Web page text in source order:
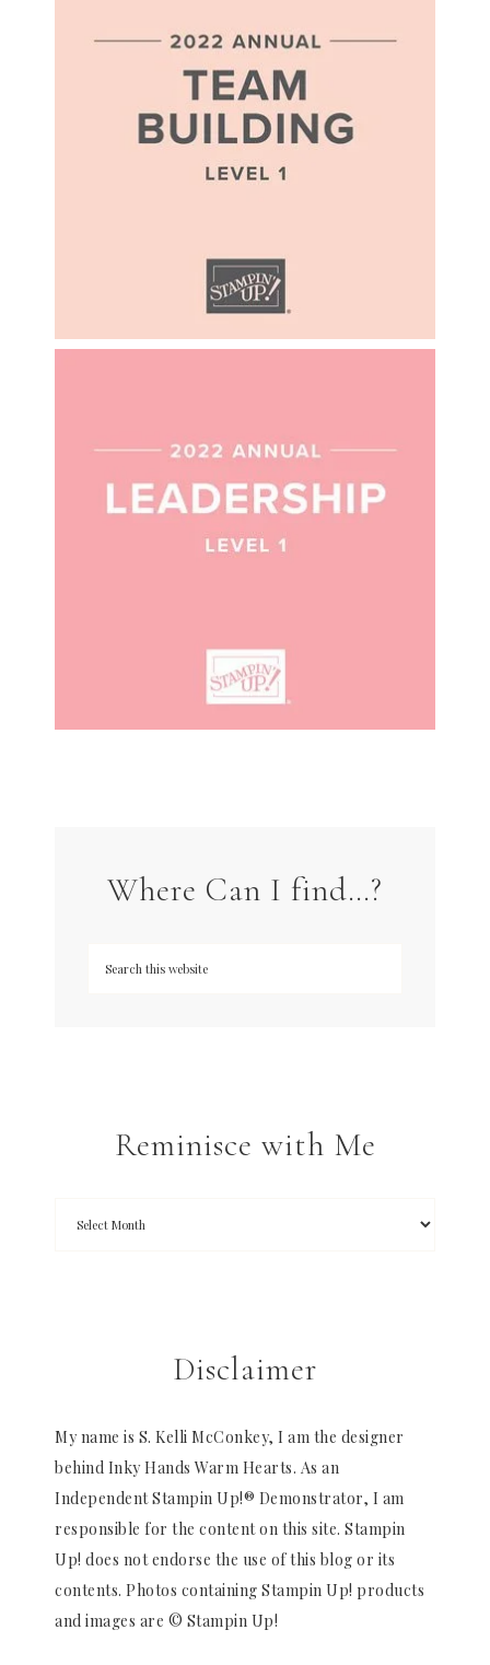
Where Can I find…?
Reminisce with Me
Disclaimer
My name is S. Kelli McConkey, I am the designer
behind Inky Hands Warm Hearts. As an
Independent Stampin Up!® Demonstrator, I am
responsible for the content on this site. Stampin
Up! does not endorse the use of this blog or its
contents. Photos containing Stampin Up! products
and images are © Stampin Up!